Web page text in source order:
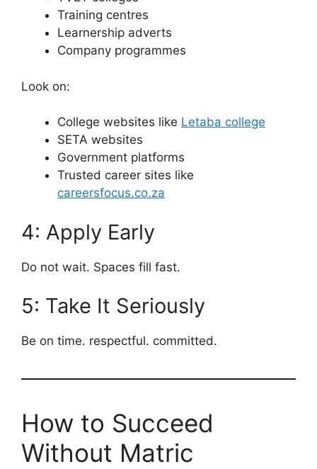
Training centres
Learnership adverts
Company programmes
Look on:
College websites like Letaba college
SETA websites
Government platforms
Trusted career sites like
careersfocus.co.za
4: Apply Early
Do not wait. Spaces fill fast.
5: Take It Seriously
Be on time. respectful. committed.
How to Succeed
Without Matric